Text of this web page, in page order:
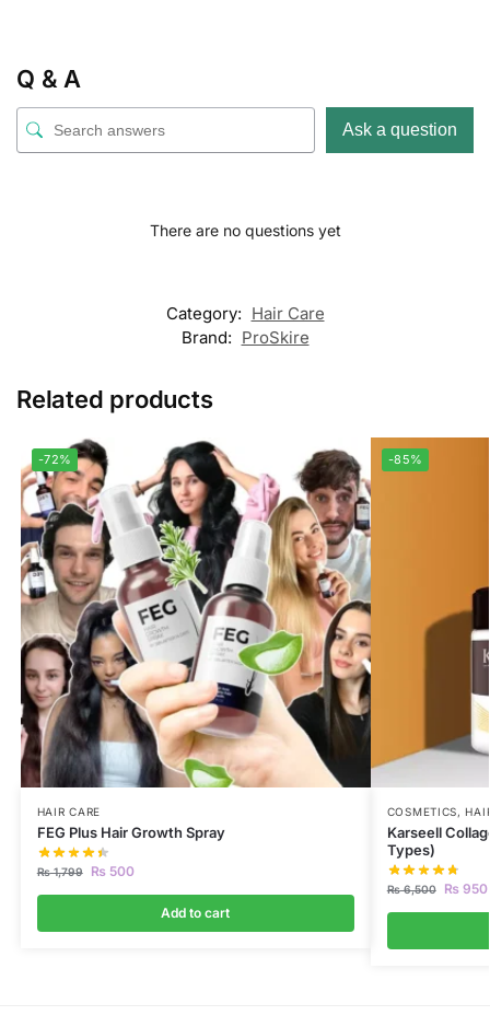
Q & A
Ask a question
There are no questions yet
Category: Hair Care
Brand: ProSkire
Related products
-72%
HAIR CARE
FEG Plus Hair Growth Spray
₨1,799 ₨500
Add to cart
-85%
COSMETICS,
Karseell
Types)
₨6,500 ₨950